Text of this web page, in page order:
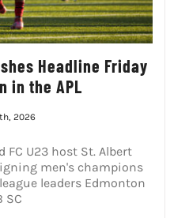
Headline Friday
in the APL
2026
FC U23 host St. Albert
men's champions
leaders Edmonton
SC